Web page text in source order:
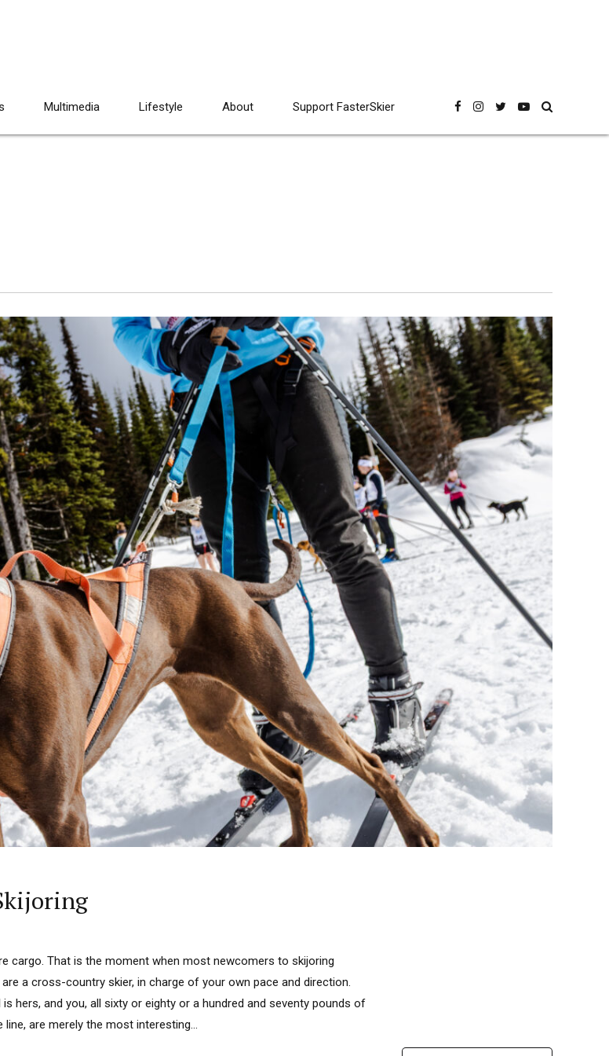
Multimedia Lifestyle About Support FasterSkier
cargo. That is the moment when most newcomers to skijoring
a cross-country skier, in charge of your own pace and direction.
hers, and you, all sixty or eighty or a hundred and seventy pounds of
are merely the most interesting...